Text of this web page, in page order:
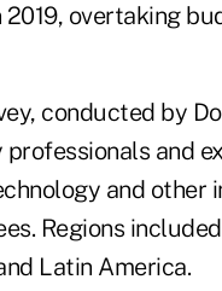
2019, overtaking
conducted by
and
and other
Regions
Latin America.